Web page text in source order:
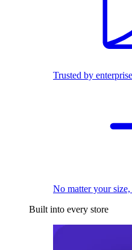
Trusted by
No matter your
Built into every store